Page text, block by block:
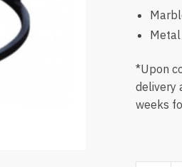
Metal
*Upon
delivery
weeks